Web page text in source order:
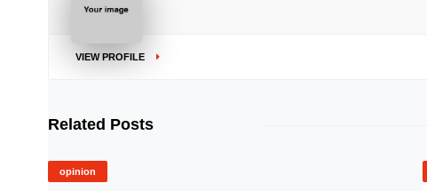
VIEW PROFILE
Related Posts
opinion